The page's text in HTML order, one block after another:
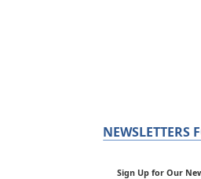
NEWSLETTERS
Sign Up for Our